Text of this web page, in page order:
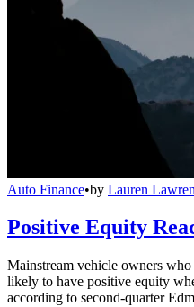
Auto Finance•by Lauren
Positive Equity
Mainstream vehicle owners who
likely to have positive equity
according to second-quarter